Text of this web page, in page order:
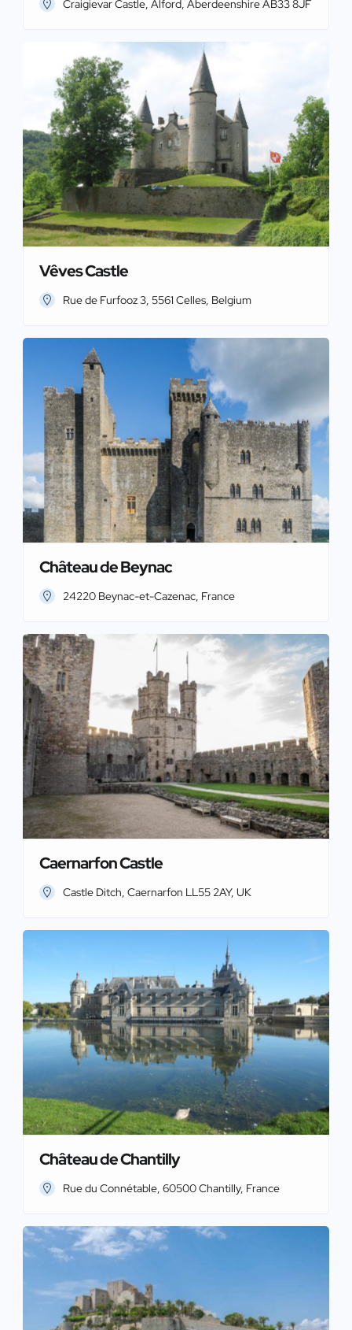
Craigievar Castle, Alford, Aberdeenshire AB33 8JF
Vêves Castle
Rue de Furfooz 3, 5561 Celles, Belgium
Château de Beynac
24220 Beynac-et-Cazenac, France
Caernarfon Castle
Castle Ditch, Caernarfon LL55 2AY, UK
Château de Chantilly
Rue du Connétable, 60500 Chantilly, France